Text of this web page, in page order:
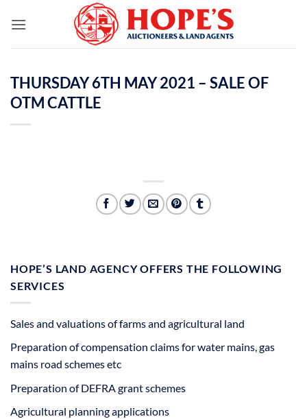
THURSDAY 6TH MAY 2021 – SALE OF
OTM CATTLE
HOPE’S LAND AGENCY OFFERS THE FOLLOWING
SERVICES
Sales and valuations of farms and agricultural land
Preparation of compensation claims for water mains, gas
mains road schemes etc
Preparation of DEFRA grant schemes
Agricultural planning applications